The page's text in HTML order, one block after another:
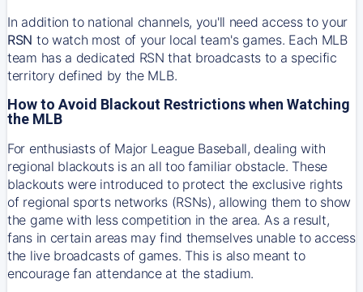
In addition to national channels, you'll need access to your
RSN to watch most of your local team's games. Each MLB
team has a dedicated RSN that broadcasts to a specific
territory defined by the MLB.
How to Avoid Blackout Restrictions when Watching
the MLB
For enthusiasts of Major League Baseball, dealing with
regional blackouts is an all too familiar obstacle. These
blackouts were introduced to protect the exclusive rights
of regional sports networks (RSNs), allowing them to show
the game with less competition in the area. As a result,
fans in certain areas may find themselves unable to access
the live broadcasts of games. This is also meant to
encourage fan attendance at the stadium.